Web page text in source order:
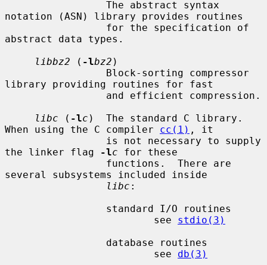
notation (ASN) library provides routines
abstract data types.
libbz2 ( -lbz2 )
library providing routines for fast
libc ( -lc )  The standard C library.
When using the C compiler cc(1) , it
the linker flag
-lc for these
several subsystems included inside
libc :
                         see
stdio(3)
                         see
db(3)